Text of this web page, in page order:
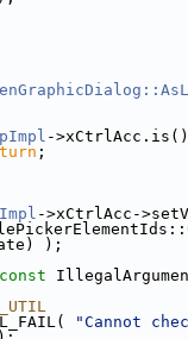
-
;
->xCtrlAcc-
);
const
"Cannot